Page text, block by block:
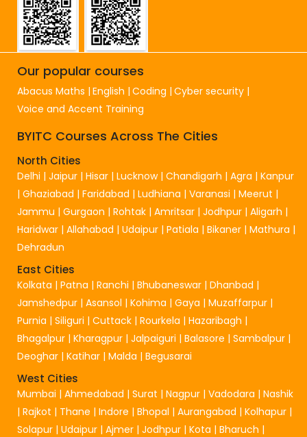
Our popular courses
Abacus Maths English Coding Cyber security
Voice and Accent Training
BYITC Courses Across The Cities
North Cities
Delhi | Jaipur | Hisar | Lucknow| Chandigarh | Agra | Kanpur
| Ghaziabad | Faridabad | Ludhiana | Varanasi | Meerut |
Jammu | Gurgaon | Rohtak | Amritsar | Jodhpur | Aligarh |
Haridwar | Allahabad | Udaipur | Patiala | Bikaner | Mathura |
Dehradun
East Cities
Kolkata | Patna | Ranchi | Bhubaneswar | Dhanbad |
Jamshedpur | Asansol | Kohima | Gaya | Muzaffarpur |
Purnia | Siliguri | Cuttack | Rourkela | Hazaribagh |
Bhagalpur | Kharagpur | Jalpaiguri | Balasore | Sambalpur |
Deoghar | Katihar | Malda | Begusarai
West Cities
Mumbai | Ahmedabad | Surat | Nagpur | Vadodara | Nashik
| Rajkot | Thane | Indore | Bhopal | Aurangabad | Kolhapur |
Solapur | Udaipur | Ajmer | Jodhpur | Kota | Bharuch |